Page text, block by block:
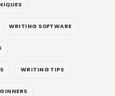
WRITING SOFTWARE
WRITING TIPS